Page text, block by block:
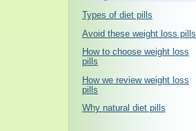
Types of diet pills
Avoid these weight loss pills
How to choose weight loss
pills
How we review weight loss
pills
Why natural diet pills